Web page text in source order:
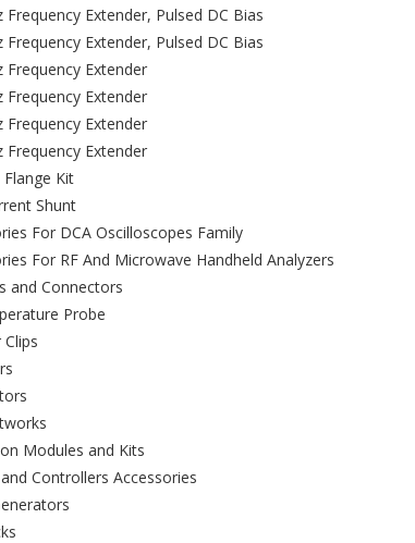
Frequency Extender, Pulsed DC Bias
Frequency Extender, Pulsed DC Bias
Frequency Extender
Frequency Extender
Frequency Extender
Frequency Extender
Kit
Shunt
For DCA Oscilloscopes Family
For RF And Microwave Handheld Analyzers
and Connectors
Probe
Modules and Kits
Controllers Accessories